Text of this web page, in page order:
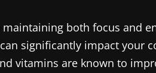
both focus and
significantly impact your
vitamins are known to